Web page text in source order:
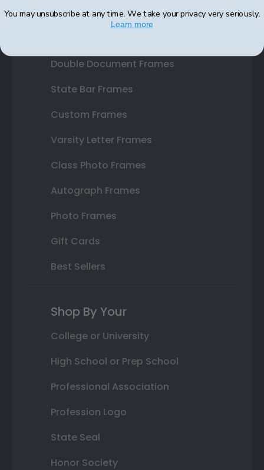
Diploma Frames
Double Document Frames
State Bar Frames
Custom Frames
Varsity Letter Frames
Class Photo Frames
Autograph Frames
Photo Frames
Gift Cards
Best Sellers
Shop By Your
College or University
High School or Prep School
Professional Association
Profession Logo
State Seal
Honor Society
You may unsubscribe at any time. We take your privacy very seriously.
Learn more